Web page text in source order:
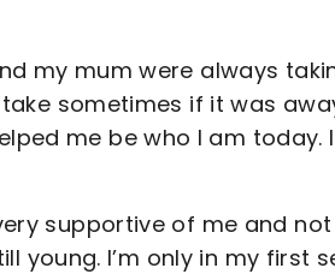
my mum were always
sometimes if it was
me be who I am
supportive of me and
young. I’m only in my first